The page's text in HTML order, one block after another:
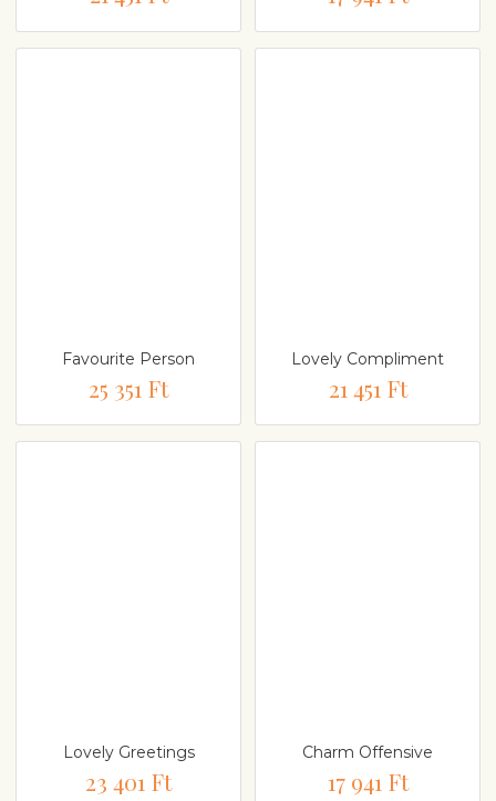
Favourite Person
25 351 Ft
Lovely Compliment
21 451 Ft
Lovely Greetings
23 401 Ft
Charm Offensive
17 941 Ft